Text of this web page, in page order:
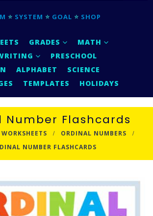
⭐ SYSTEM ⭐ GOAL ⭐ SHOP
GRADES
MATH
PRESCHOOL
ALPHABET
SCIENCE
TEMPLATES HOLIDAYS
Number Flashcards
ORDINAL NUMBERS
NUMBER FLASHCARDS